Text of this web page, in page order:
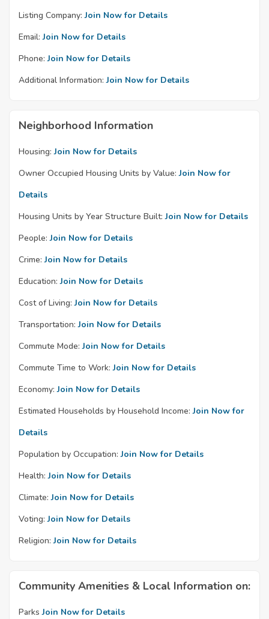
Listing Company: Join Now for Details
Email: Join Now for Details
Phone: Join Now for Details
Additional Information: Join Now for Details
Neighborhood Information
Housing: Join Now for Details
Owner Occupied Housing Units by Value: Join Now for
Details
Housing Units by Year Structure Built: Join Now for Details
People: Join Now for Details
Crime: Join Now for Details
Education: Join Now for Details
Cost of Living: Join Now for Details
Transportation: Join Now for Details
Commute Mode: Join Now for Details
Commute Time to Work: Join Now for Details
Economy: Join Now for Details
Estimated Households by Household Income: Join Now for
Details
Population by Occupation: Join Now for Details
Health: Join Now for Details
Climate: Join Now for Details
Voting: Join Now for Details
Religion: Join Now for Details
Community Amenities & Local Information on:
Parks Join Now for Details